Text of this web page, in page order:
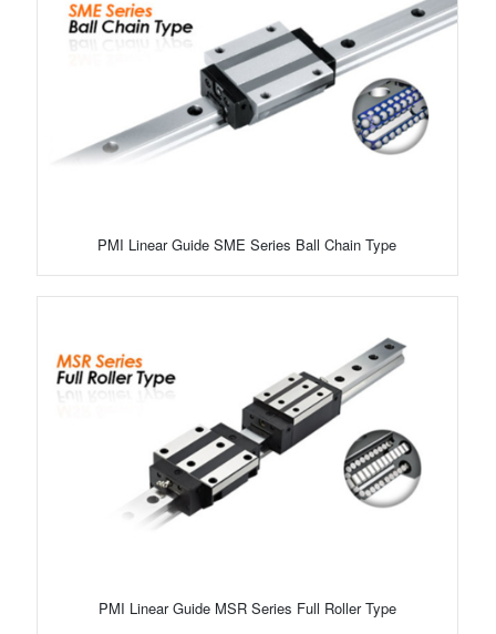
PMI Linear Guide SME Series Ball Chain Type
PMI Linear Guide MSR Series Full Roller Type